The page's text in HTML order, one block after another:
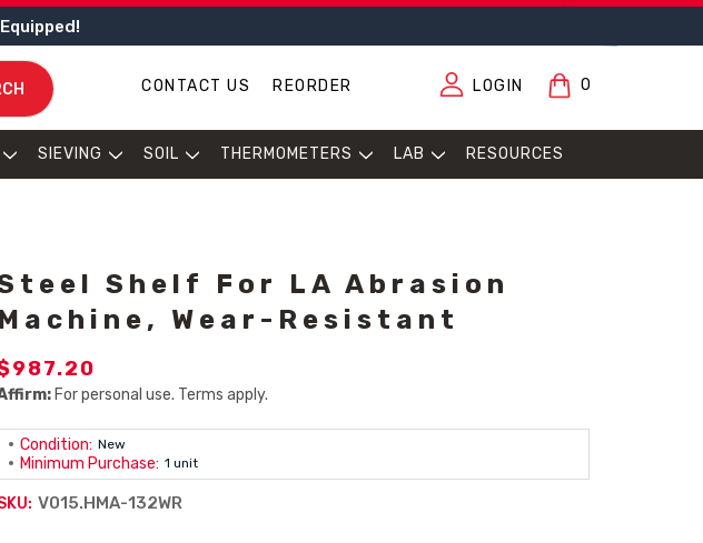
CONTACT US REORDER LOGIN 0
SIEVING SOIL THERMOMETERS LAB RESOURCES
Shelf For LA Abrasion
Machine, Wear-Resistant
For personal use. Terms apply.
Condition: New
Minimum Purchase: 1 unit
V015.HMA-132WR